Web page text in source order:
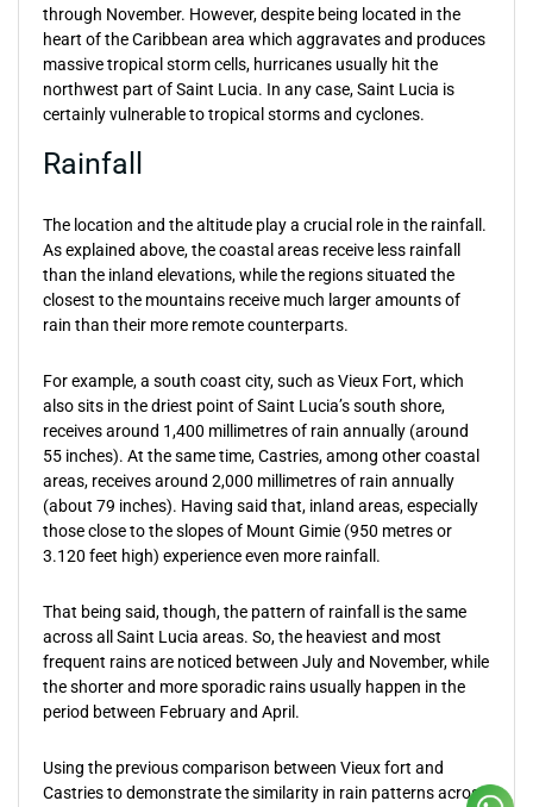
through November. However, despite being located in the
heart of the Caribbean area which aggravates and produces
massive tropical storm cells, hurricanes usually hit the
northwest part of Saint Lucia. In any case, Saint Lucia is
certainly vulnerable to tropical storms and cyclones.
Rainfall
The location and the altitude play a crucial role in the rainfall.
As explained above, the coastal areas receive less rainfall
than the inland elevations, while the regions situated the
closest to the mountains receive much larger amounts of
rain than their more remote counterparts.
For example, a south coast city, such as Vieux Fort, which
also sits in the driest point of Saint Lucia’s south shore,
receives around 1,400 millimetres of rain annually (around
55 inches). At the same time, Castries, among other coastal
areas, receives around 2,000 millimetres of rain annually
(about 79 inches). Having said that, inland areas, especially
those close to the slopes of Mount Gimie (950 metres or
3.120 feet high) experience even more rainfall.
That being said, though, the pattern of rainfall is the same
across all Saint Lucia areas. So, the heaviest and most
frequent rains are noticed between July and November, while
the shorter and more sporadic rains usually happen in the
period between February and April.
Using the previous comparison between Vieux fort and
Castries to demonstrate the similarity in rain patterns across